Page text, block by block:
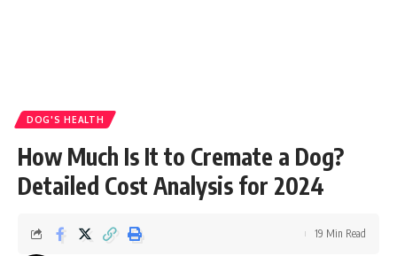
DOG'S HEALTH
How Much Is It to Cremate a Dog?
Detailed Cost Analysis for 2024
19 Min Read